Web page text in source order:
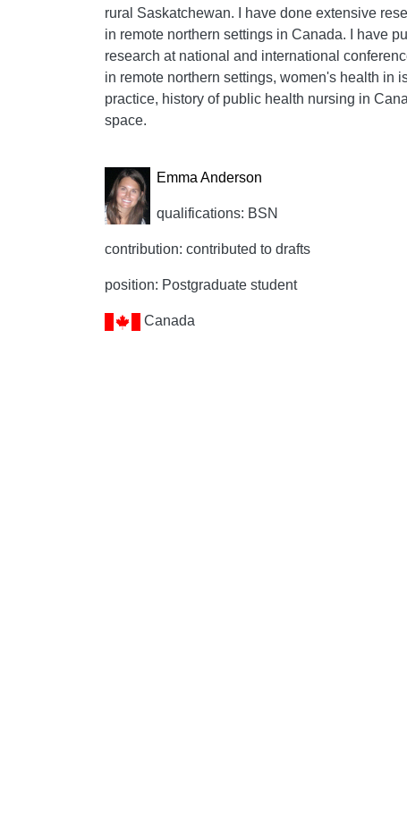
rural Saskatchewan. I have done extensive
in remote northern settings in Canada. I have
research at national and international
in remote northern settings, women's health in
practice, history of public health nursing in
space.
Emma Anderson
qualifications: BSN
contribution: contributed to drafts
position: Postgraduate student
Canada